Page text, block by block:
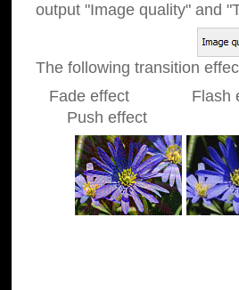
output "Image quality" and
The following transition
Fade effect Flash
Push effect